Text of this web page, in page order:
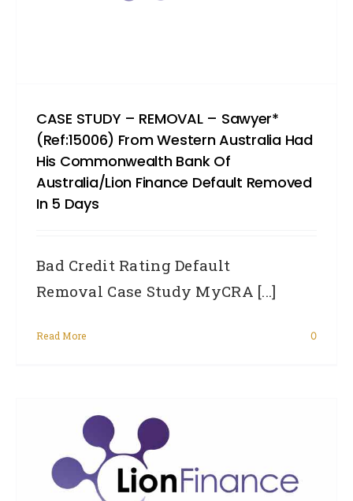
CASE STUDY – REMOVAL – Sawyer*
(Ref:15006) From Western Australia Had
His Commonwealth Bank Of
Australia/Lion Finance Default Removed
In 5 Days
Bad Credit Rating Default
Removal Case Study MyCRA [...]
Read More 0